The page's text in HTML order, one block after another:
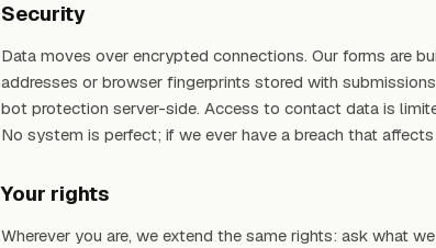
Security
Data moves over encrypted connections. Our forms are
addresses or browser fingerprints stored with
bot protection server-side. Access to contact data is
No system is perfect; if we ever have a breach that
Your rights
Wherever you are, we extend the same rights: ask what